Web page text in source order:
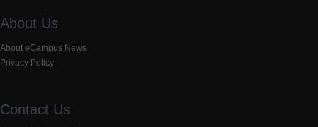
About Us
About eCampus News
Privacy Policy
Contact Us